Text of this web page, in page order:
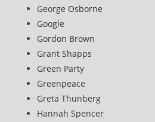
George Osborne
Google
Gordon Brown
Grant Shapps
Green Party
Greenpeace
Greta Thunberg
Hannah Spencer